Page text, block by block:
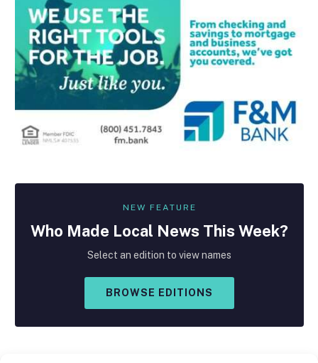
NEW FEATURE
Who Made Local News This Week?
Select an edition to view names
BROWSE EDITIONS